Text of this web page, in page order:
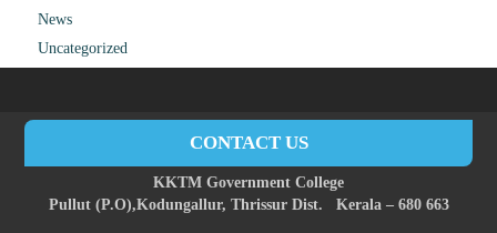
News
Uncategorized
CONTACT US
KKTM Government College
Pullut (P.O),Kodungallur, Thrissur Dist. Kerala – 680 663